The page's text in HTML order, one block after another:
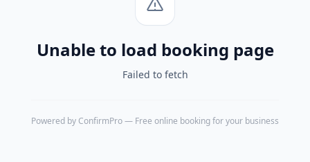
Unable to load booking page
Failed to fetch
Powered by ConfirmPro— Free online booking for your business